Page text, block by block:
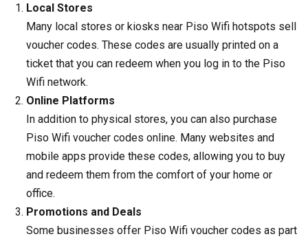
Local Stores
Many local stores or kiosks near Piso Wifi hotspots sell
voucher codes. These codes are usually printed on a
ticket that you can redeem when you log in to the Piso
Wifi network.
Online Platforms
In addition to physical stores, you can also purchase
Piso Wifi voucher codes online. Many websites and
mobile apps provide these codes, allowing you to buy
and redeem them from the comfort of your home or
office.
Promotions and Deals
Some businesses offer Piso Wifi voucher codes as part